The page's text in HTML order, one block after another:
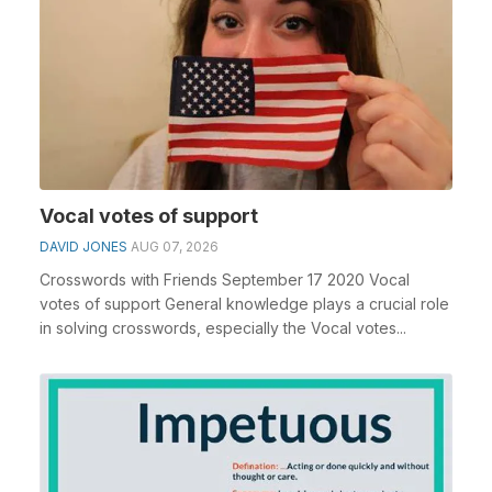
Vocal votes of support
DAVID JONES AUG 07, 2026
Crosswords with Friends September 17 2020 Vocal
votes of support General knowledge plays a crucial role
in solving crosswords, especially the Vocal votes...